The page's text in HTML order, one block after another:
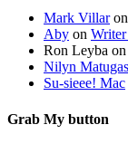
Mark Villaron
Aby on
Ron Leyba on
Nilyn Matugas
Su-sieee! Mac
Grab My button